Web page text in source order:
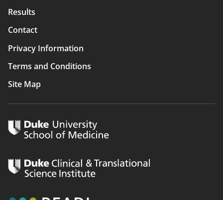
Results
Contact
Privacy Information
Terms and Conditions
Site Map